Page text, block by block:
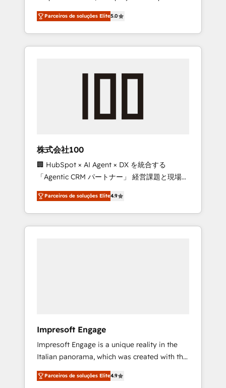
27001 certified, reinforcing our commitment
to data security and compliance. At
OneMetric, we help revenue teams focus on
the OneMetric that matters most: revenue.
on time. Our in-house team of certified CRM
architects, experts, developers, designers,
and marketers handles all aspects of your
HubSpot. ✨ 400+ global clients ✨ 100+
full Hub implementations, and 5,000+ pages
growth & +751% new visitors for a full-funnel
leaders: 🏆 HubSpot Platform Migration
Impact Award 🏆 Clutch HubSpot Global
Leader 🏆 Finalist: HubSpot Inbound
Campaign of the Year 🏆 Gold AVA Digital
Award for Best Website 🌟 Accreditations:
CRM Implementation, HubSpot Content
Experience, CRM Data Migration & Custom
Parceiros de soluções Elite5.0
株式会社100
🏢 HubSpot × AI Agent × DX を統合する
「Agentic CRM パートナー」 経営課題と現場業
務をつなぐAIネイティブ・エージェンシーとし
て、HubSpot Eliteの実装力で顧客フロント業務
を再設計します。 💡 100inc は何をする会社
か？ HubSpotを共通基盤に、AIエージェントを
ら、GTMの見える化・自動化まで。全Hub統合
運用、データ品質設計、グループ横断のCRM統
合に対応します。 2️⃣ AIエージェント組織構築
営業・マーケティング業務の一部をAIが自律実
行する組織への移行を設計・実装。Breeze・
Parceiros de soluções Elite4.9
Impresoft Engage
Impresoft Engage is a unique reality in the
Italian panorama, which was created with the
aim of putting Customer Experience at the
center by creating digital environments
Parceiros de soluções Elite4.9